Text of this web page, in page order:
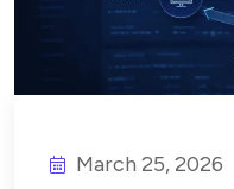
March 25, 2026